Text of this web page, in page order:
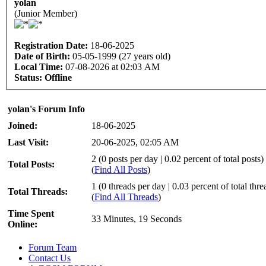
yolan
(Junior Member)
Registration Date: 18-06-2025
Date of Birth: 05-05-1999 (27 years old)
Local Time: 07-08-2026 at 02:03 AM
Status: Offline
yolan's Forum Info
Joined:
18-06-2025
Last Visit:
20-06-2025, 02:05 AM
Total Posts:
2 (0 posts per day | 0.02 percent of total posts)
(Find All Posts)
Total Threads:
1 (0 threads per day | 0.03 percent of total
(Find All Threads)
Time Spent
Online:
33 Minutes, 19 Seconds
Forum Team
Contact Us